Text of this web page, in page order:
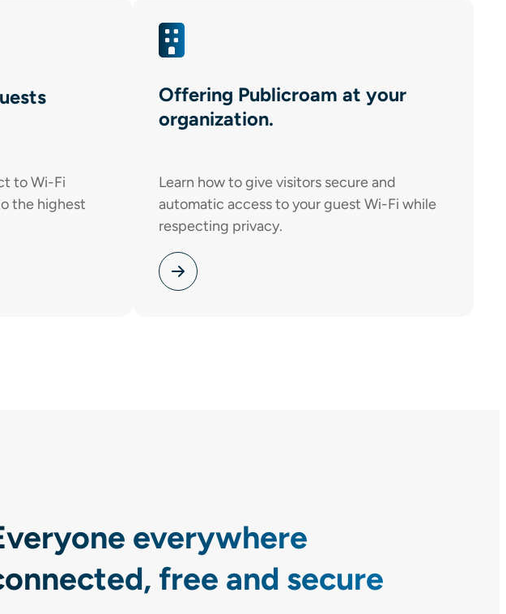
to Wi-Fi
the highest
Offering Publicroam at your
organization.
Learn how to give visitors secure and
automatic access to your guest Wi-Fi while
respecting privacy.
everywhere
free and secure